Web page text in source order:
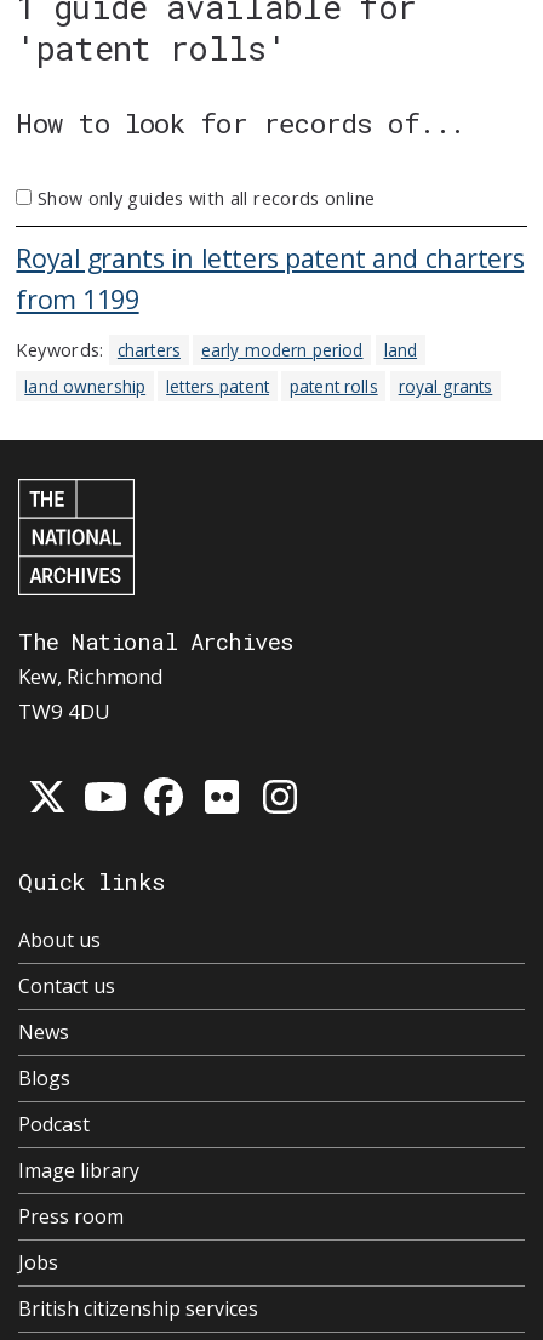
'patent rolls'
How to look for records of...
Show only guides with all records online
Royal grants in letters patent and charters
from 1199
Keywords: charters early modern period
land
land ownership
letters patent patent rolls royal grants
The National Archives
Kew, Richmond
TW9 4DU
Quick links
About us
Contact us
News
Blogs
Podcast
Image library
Press room
Jobs
British citizenship services